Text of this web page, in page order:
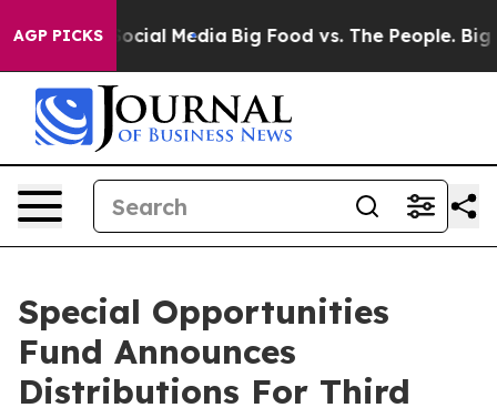
AGP PICKSon Social Media Big Food vs. The People. Big
Special Opportunities
Fund Announces
Distributions For Third